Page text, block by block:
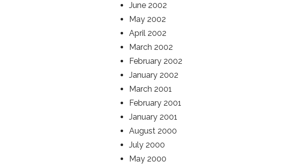
June 2002
May 2002
April 2002
March 2002
February 2002
January 2002
March 2001
February 2001
January 2001
August 2000
July 2000
May 2000